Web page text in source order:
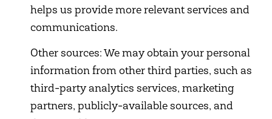
helps us provide more relevant services and
communications.
Other sources: We may obtain your personal
information from other third parties, such as
third-party analytics services, marketing
partners, publicly-available sources, and